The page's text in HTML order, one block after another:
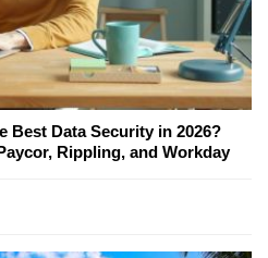
Best Data Security in 2026?
Rippling, and Workday